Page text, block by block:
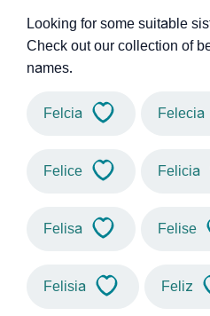
Looking for some suitable
Check out our collection of
names.
Felcia Felecia
Felice Felicia
Felisa Felise
Felisia Feliz